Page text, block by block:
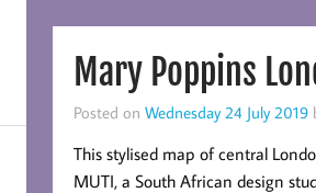
Mary Poppins
Posted on Wednesday 24 July 2019
This stylised map of central
MUTI, a South African design